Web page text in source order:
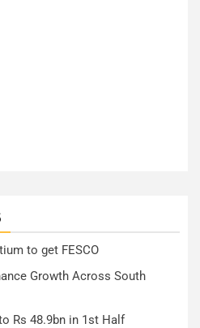
to get FESCO
Growth Across South
Rs 48.9bn in 1st Half